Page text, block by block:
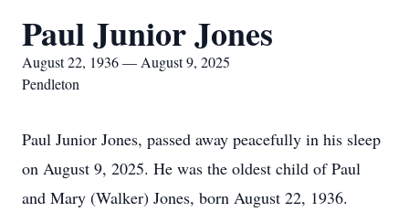
Paul Junior Jones
August 22, 1936 — August 9, 2025
Pendleton
Paul Junior Jones, passed away peacefully in his sleep
on August 9, 2025. He was the oldest child of Paul
and Mary (Walker) Jones, born August 22, 1936.